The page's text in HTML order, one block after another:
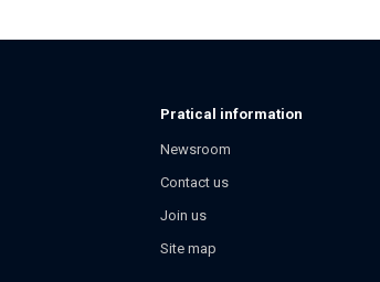
Pratical information
Newsroom
Contact us
Join us
Site map